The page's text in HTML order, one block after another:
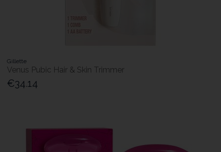
Gillette
Venus Pubic Hair & Skin Trimmer
€34.14